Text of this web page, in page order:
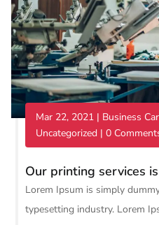
Our printing services
Mar 22, 2021 | Business
Uncategorized | 0
Lorem Ipsum is simply
typesetting industry. Lorem